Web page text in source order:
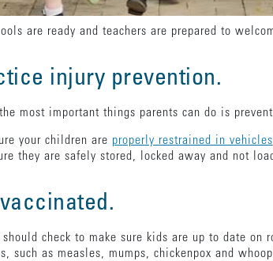
are ready and teachers are prepared to
injury prevention.
most important things parents can do is
your children are properly restrained in vehicles
they are safely stored, locked away and not
should check to make sure kids are up to date
such as measles, mumps, chickenpox and